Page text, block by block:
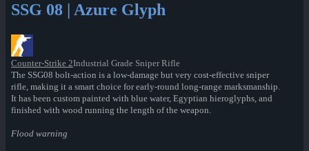
SSG 08 | Azure Glyph
Counter-Strike 2Industrial Grade Sniper Rifle
The SSG08 bolt-action is a low-damage but very cost-effective sniper
rifle, making it a smart choice for early-round long-range marksmanship.
It has been custom painted with blue water, Egyptian hieroglyphs, and
finished with wood running the length of the weapon.
Flood warning